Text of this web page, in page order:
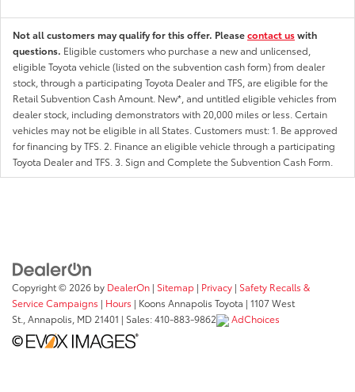
Not all customers may qualify for this offer. Pleasecontact uswith
questions. Eligible customers who purchase a new and unlicensed,
eligible Toyota vehicle (listed on the subvention cash form) from dealer
stock, through a participating Toyota Dealer and TFS, are eligible for the
Retail Subvention Cash Amount. New*, and untitled eligible vehicles from
dealer stock, including demonstrators with 20,000 miles or less. Certain
vehicles may not be eligible in all States. Customers must: 1. Be approved
for financing by TFS. 2. Finance an eligible vehicle through a participating
Toyota Dealer and TFS. 3. Sign and Complete the Subvention Cash Form.
Copyright © 2026 by DealerOn | Sitemap | Privacy | Safety Recalls &
Service Campaigns | Hours | Koons Annapolis Toyota | 1107 West
St., Annapolis, MD 21401 | Sales:410-883-9862 AdChoices